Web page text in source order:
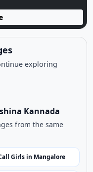
exploring
Kannada
from the same
Girls in Mangalore